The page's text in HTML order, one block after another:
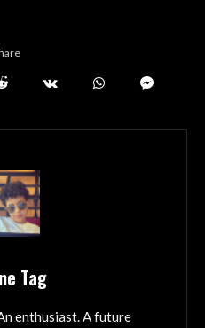
Tag
enthusiast. A future